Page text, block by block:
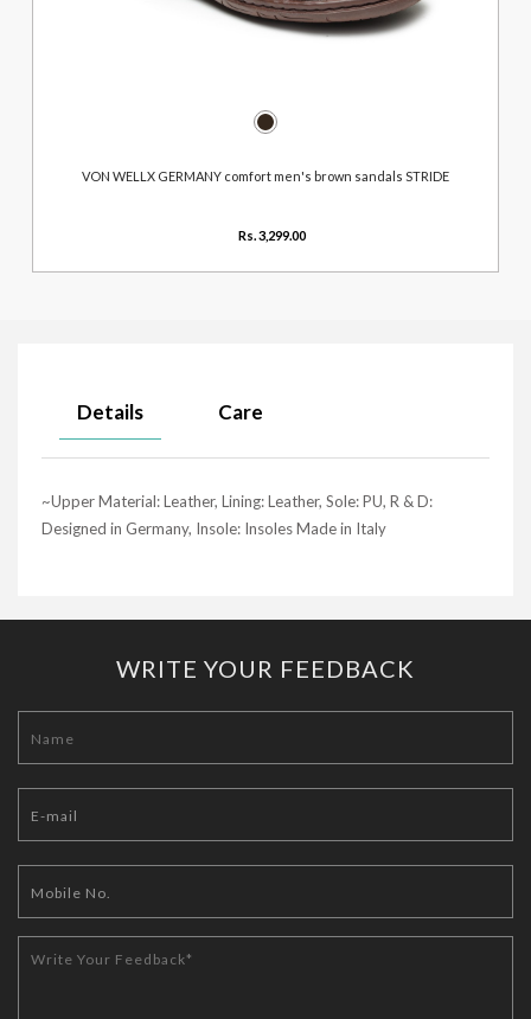
VON WELLX GERMANY comfort men's brown sandals STRIDE
Rs. 3,299.00
Details Care
~Upper Material: Leather, Lining: Leather, Sole: PU, R & D:
Designed in Germany, Insole: Insoles Made in Italy
WRITE YOUR FEEDBACK